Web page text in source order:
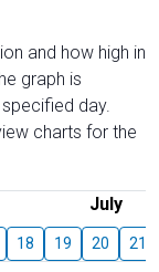
and how high in
graph is
day.
charts for the
July
18 19 20 21